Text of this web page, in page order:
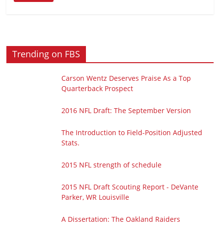
Trending on FBS
Carson Wentz Deserves Praise As a Top
Quarterback Prospect
2016 NFL Draft: The September Version
The Introduction to Field-Position Adjusted
Stats.
2015 NFL strength of schedule
2015 NFL Draft Scouting Report - DeVante
Parker, WR Louisville
A Dissertation: The Oakland Raiders